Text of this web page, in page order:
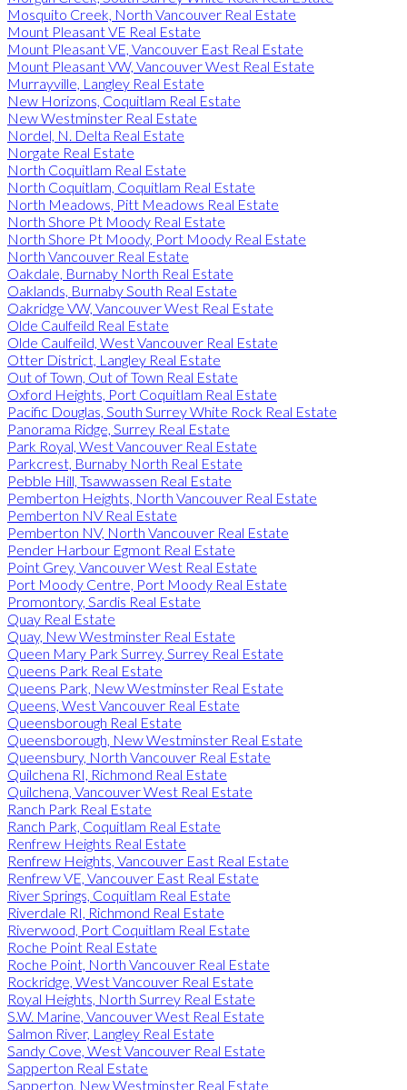
Mosquito Creek, North Vancouver Real Estate
Mount Pleasant VE Real Estate
Mount Pleasant VE, Vancouver East Real Estate
Mount Pleasant VW, Vancouver West Real Estate
Murrayville, Langley Real Estate
New Horizons, Coquitlam Real Estate
New Westminster Real Estate
Nordel, N. Delta Real Estate
Norgate Real Estate
North Coquitlam Real Estate
North Coquitlam, Coquitlam Real Estate
North Meadows, Pitt Meadows Real Estate
North Shore Pt Moody Real Estate
North Shore Pt Moody, Port Moody Real Estate
North Vancouver Real Estate
Oakdale, Burnaby North Real Estate
Oaklands, Burnaby South Real Estate
Oakridge VW, Vancouver West Real Estate
Olde Caulfeild Real Estate
Olde Caulfeild, West Vancouver Real Estate
Otter District, Langley Real Estate
Out of Town, Out of Town Real Estate
Oxford Heights, Port Coquitlam Real Estate
Pacific Douglas, South Surrey White Rock Real Estate
Panorama Ridge, Surrey Real Estate
Park Royal, West Vancouver Real Estate
Parkcrest, Burnaby North Real Estate
Pebble Hill, Tsawwassen Real Estate
Pemberton Heights, North Vancouver Real Estate
Pemberton NV Real Estate
Pemberton NV, North Vancouver Real Estate
Pender Harbour Egmont Real Estate
Point Grey, Vancouver West Real Estate
Port Moody Centre, Port Moody Real Estate
Promontory, Sardis Real Estate
Quay Real Estate
Quay, New Westminster Real Estate
Queen Mary Park Surrey, Surrey Real Estate
Queens Park Real Estate
Queens Park, New Westminster Real Estate
Queens, West Vancouver Real Estate
Queensborough Real Estate
Queensborough, New Westminster Real Estate
Queensbury, North Vancouver Real Estate
Quilchena RI, Richmond Real Estate
Quilchena, Vancouver West Real Estate
Ranch Park Real Estate
Ranch Park, Coquitlam Real Estate
Renfrew Heights Real Estate
Renfrew Heights, Vancouver East Real Estate
Renfrew VE, Vancouver East Real Estate
River Springs, Coquitlam Real Estate
Riverdale RI, Richmond Real Estate
Riverwood, Port Coquitlam Real Estate
Roche Point Real Estate
Roche Point, North Vancouver Real Estate
Rockridge, West Vancouver Real Estate
Royal Heights, North Surrey Real Estate
S.W. Marine, Vancouver West Real Estate
Salmon River, Langley Real Estate
Sandy Cove, West Vancouver Real Estate
Sapperton Real Estate
Sapperton, New Westminster Real Estate